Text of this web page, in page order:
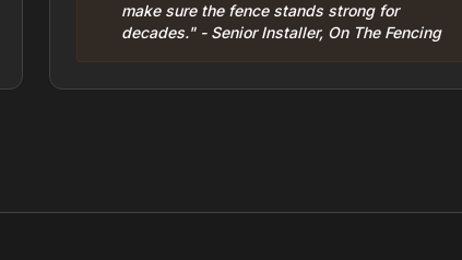
make sure the fence stands strong for
decades." - Senior Installer, On The Fencing